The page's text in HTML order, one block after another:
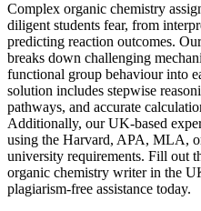
Complex organic chemistry
diligent students fear, from
predicting reaction outcomes.
breaks down challenging
functional group behaviour into
solution includes stepwise
pathways, and accurate
Additionally, our UK-based
using the Harvard, APA, MLA,
university requirements. Fill out
organic chemistry writer in the
plagiarism-free assistance today.